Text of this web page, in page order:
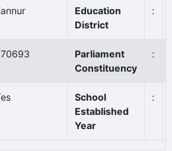
Education
District
:
Parliament
Constituency
:
School
Established
Year
: